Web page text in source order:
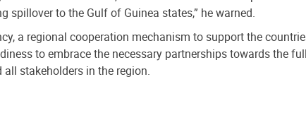
to the Gulf of Guinea states,” he warned.
a regional cooperation mechanism to support the
to embrace the necessary partnerships towards the
stakeholders in the region.